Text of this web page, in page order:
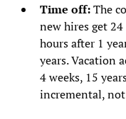
Time off:The
new hires get
hours after 1
years. Vacation
4 weeks, 15
incremental, not